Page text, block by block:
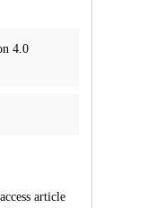
4.0
article